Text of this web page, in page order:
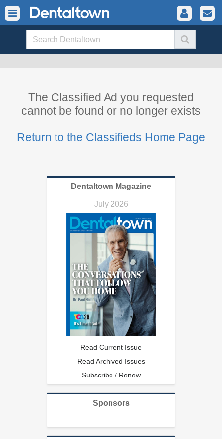
The Classified Ad you requested
cannot be found or no longer exists
Return to the Classifieds Home Page
Dentaltown Magazine
July 2026
Read Current Issue
Read Archived Issues
Subscribe / Renew
Sponsors